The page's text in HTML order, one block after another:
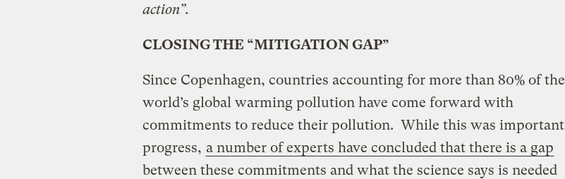
action”.
CLOSING THE “MITIGATION GAP”
Since Copenhagen, countries accounting for more than 80% of the
world’s global warming pollution have come forward with
commitments to reduce their pollution. While this was important
progress, a number of experts have concluded that there is a gap
between these commitments and what the science says is needed